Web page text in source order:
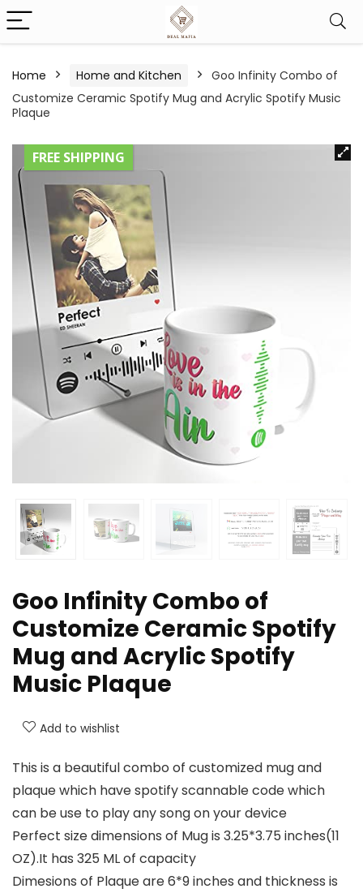
Home Home and Kitchen
Goo Infinity Combo of
Customize Ceramic Spotify Mug and Acrylic Spotify Music
Plaque
FREE SHIPPING
Goo Infinity Combo of
Customize Ceramic Spotify
Mug and Acrylic Spotify
Music Plaque
Add to wishlist
This is a beautiful combo of customized mug and
plaque which have spotify scannable code which
can be use to play any song on your device
Perfect size dimensions of Mug is 3.25*3.75 inches(11
OZ).It has 325 ML of capacity
Dimesions of Plaque are 6*9 inches and thickness is